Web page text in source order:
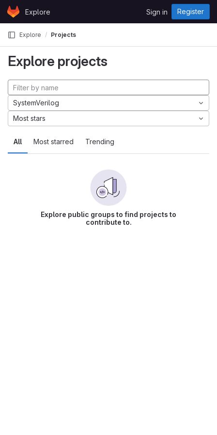
Skip to content
GitLabExplore Sign in Register
Explore Projects
Explore projects
All Most starred Trending
SystemVerilog
Most stars
Explore public groups to find projects to
contribute to.